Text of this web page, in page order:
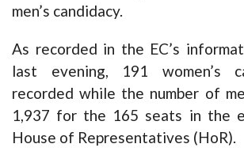
men’s candidacy.
As recorded in the EC’s
last evening, 191 women’s
recorded while the number of
1,937 for the 165 seats in the
House of Representatives (HoR).